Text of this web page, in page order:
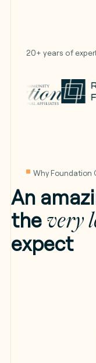
20+ years of
Why Foundation
An
the very
expect